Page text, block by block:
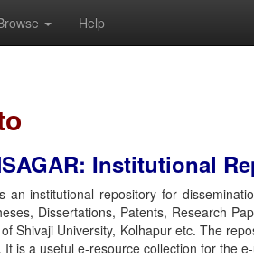
Help
Institutional
an institutional repository for
Dissertations, Patents, Research
Shivaji University, Kolhapur etc. The
is a useful e-resource collection for the